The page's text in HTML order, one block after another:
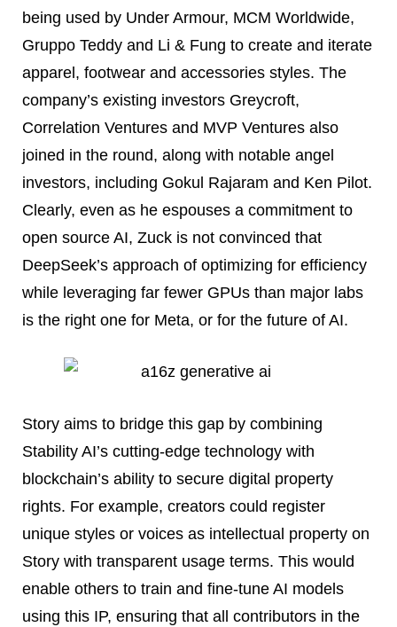
being used by Under Armour, MCM Worldwide,
Gruppo Teddy and Li & Fung to create and iterate
apparel, footwear and accessories styles. The
company’s existing investors Greycroft,
Correlation Ventures and MVP Ventures also
joined in the round, along with notable angel
investors, including Gokul Rajaram and Ken Pilot.
Clearly, even as he espouses a commitment to
open source AI, Zuck is not convinced that
DeepSeek’s approach of optimizing for efficiency
while leveraging far fewer GPUs than major labs
is the right one for Meta, or for the future of AI.
Story aims to bridge this gap by combining
Stability AI’s cutting-edge technology with
blockchain’s ability to secure digital property
rights. For example, creators could register
unique styles or voices as intellectual property on
Story with transparent usage terms. This would
enable others to train and fine-tune AI models
using this IP, ensuring that all contributors in the